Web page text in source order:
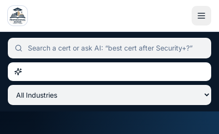
Independent certification simulator and advisor hub,